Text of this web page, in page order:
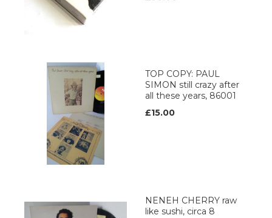
TOP COPY: PAUL
SIMON still crazy after
all these years, 86001
£15.00
NENEH CHERRY raw
like sushi, circa 8